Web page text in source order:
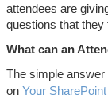
attendees are
questions that
What can an
The simple
on Your